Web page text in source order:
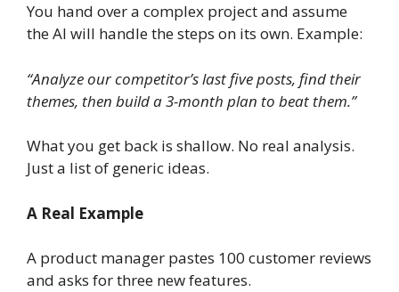
You hand over a complex project and assume
the AI will handle the steps on its own. Example:
“Analyze our competitor’s last five posts, find their
themes, then build a 3-month plan to beat them.”
What you get back is shallow. No real analysis.
Just a list of generic ideas.
A Real Example
A product manager pastes 100 customer reviews
and asks for three new features.